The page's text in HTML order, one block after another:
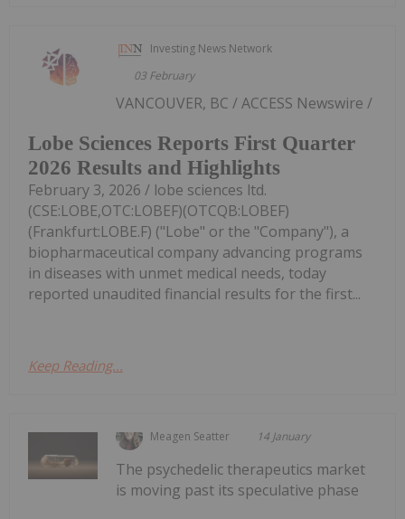
Investing News Network
03 February
Lobe Sciences Reports First Quarter
2026 Results and Highlights
VANCOUVER, BC / ACCESS Newswire /
February 3, 2026 / lobe sciences ltd.
(CSE:LOBE,OTC:LOBEF)(OTCQB:LOBEF)
(Frankfurt:LOBE.F) ("Lobe" or the "Company"), a
biopharmaceutical company advancing programs
in diseases with unmet medical needs, today
reported unaudited financial results for the first...
Keep Reading...
Meagen Seatter 14 January
The psychedelic therapeutics market
is moving past its speculative phase